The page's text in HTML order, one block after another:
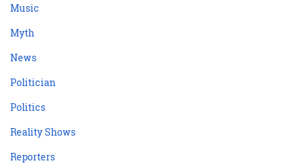
Music
Myth
News
Politician
Politics
Reality Shows
Reporters